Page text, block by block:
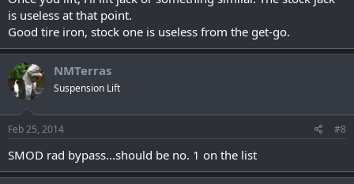
is useless at that point.
Good tire iron, stock one is useless from the get-go.
NMTerras
Suspension Lift
Feb 25, 2014 #8
SMOD rad bypass...should be no. 1 on the list